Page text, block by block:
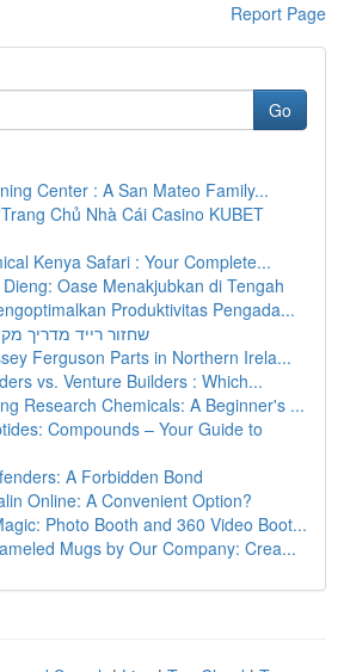
Report Page
Go
Center : A San Mateo Family...
Chủ Nhà Cái Casino KUBET
Kenya Safari : Your Complete...
Oase Menakjubkan di Tengah
Produktivitas Pengada...
שחזור רייד מדריך
Ferguson Parts in Northern Irela...
vs. Venture Builders : Which...
Research Chemicals: A Beginner's ...
Compounds – Your Guide to
A Forbidden Bond
Online: A Convenient Option?
Photo Booth and 360 Video Boot...
Mugs by Our Company: Crea...